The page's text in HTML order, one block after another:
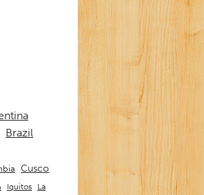
Brazil
Cusco
Iquitos
La